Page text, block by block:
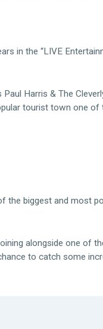
in the “LIVE
Harris & The
tourist town one of
the biggest and most
alongside one of
to catch some